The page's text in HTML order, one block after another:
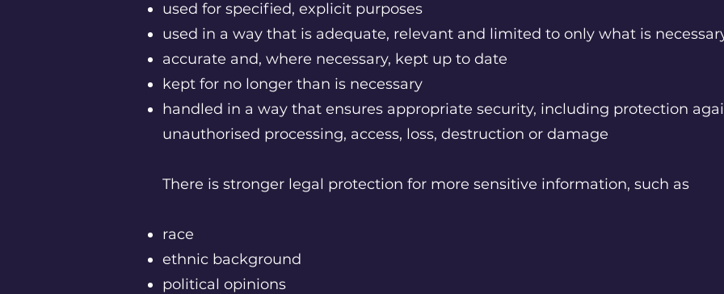
used for specified, explicit purposes
used in a way that is adequate, relevant and limited to only what is
accurate and, where necessary, kept up to date
kept for no longer than is necessary
handled in a way that ensures appropriate security, including protection
unauthorised processing, access, loss, destruction or damage
There is stronger legal protection for more sensitive information, such as
race
ethnic background
political opinions